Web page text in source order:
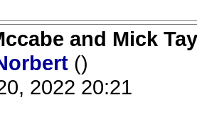
and Mick
()
2022 20:21